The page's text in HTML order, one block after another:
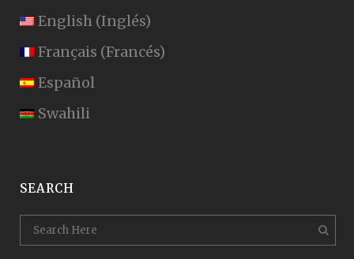
English (Inglés)
Français (Francés)
Español
Swahili
SEARCH